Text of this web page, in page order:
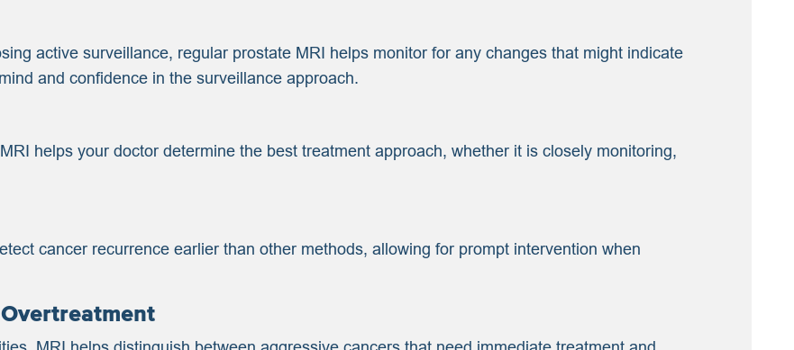
active surveillance, regular prostate MRI helps monitor for any changes that might indicate
and confidence in the surveillance approach.
helps your doctor determine the best treatment approach, whether it is closely monitoring,
cancer recurrence earlier than other methods, allowing for prompt intervention when